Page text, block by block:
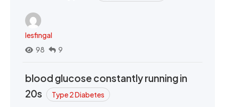
lesfingal
98
9
blood glucose constantly running in
20s
Type 2 Diabetes